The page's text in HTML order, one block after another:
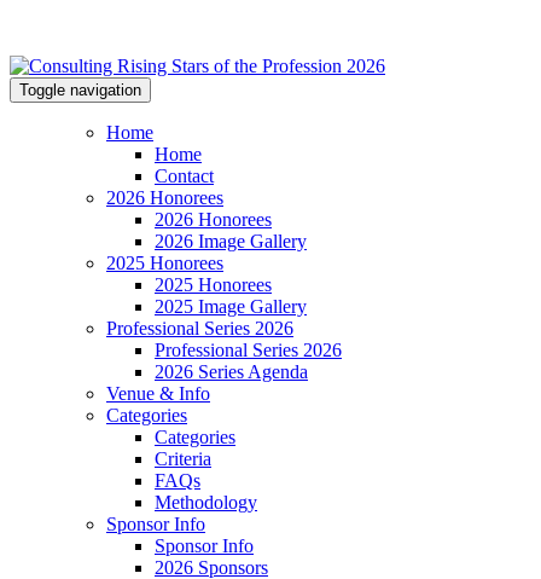
Toggle navigation
Home
Home
Contact
2026 Honorees
2026 Honorees
2026 Image Gallery
2025 Honorees
2025 Honorees
2025 Image Gallery
Professional Series 2026
Professional Series 2026
2026 Series Agenda
Venue & Info
Categories
Categories
Criteria
FAQs
Methodology
Sponsor Info
Sponsor Info
2026 Sponsors